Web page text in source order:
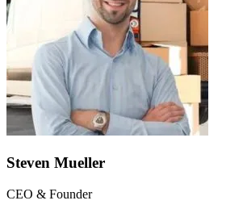
Steven Mueller
CEO & Founder